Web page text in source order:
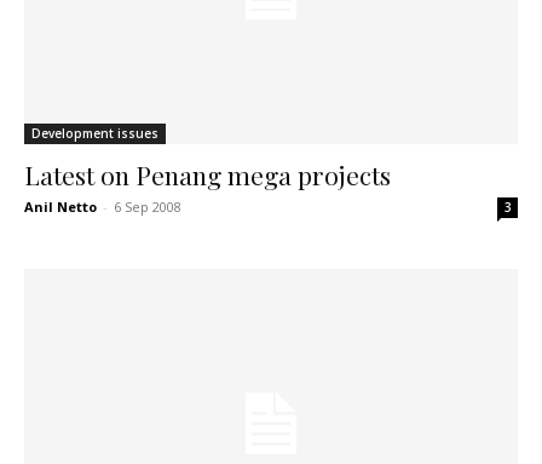
Development issues
Latest on Penang mega projects
Anil Netto - 6 Sep 2008 3